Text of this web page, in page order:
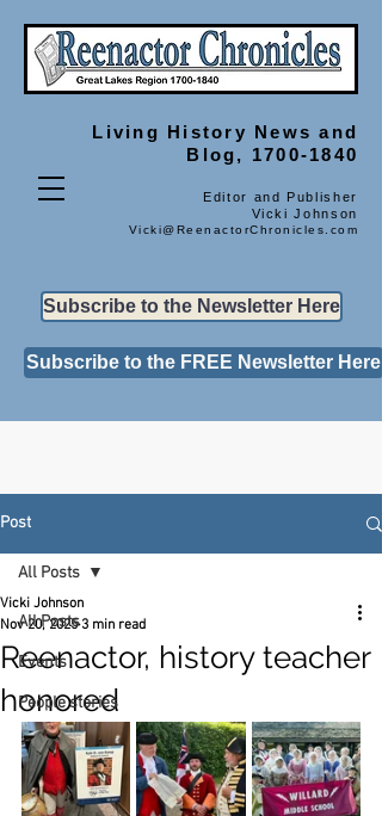
Living History News and
Blog, 1700-1840
Editor and Publisher
Vicki Johnson
Vicki@ReenactorChronicles.com
Subscribe to the Newsletter Here
Subscribe to the FREE Newsletter Here
Post
All Posts
Events
People stories
All Posts
Reenactor, history teacher
honored
Vicki Johnson
Nov 20, 2025 3 min read